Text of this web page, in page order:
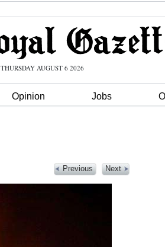
THURSDAY AUGUST 6 2026
Opinion Jobs
Previous Next